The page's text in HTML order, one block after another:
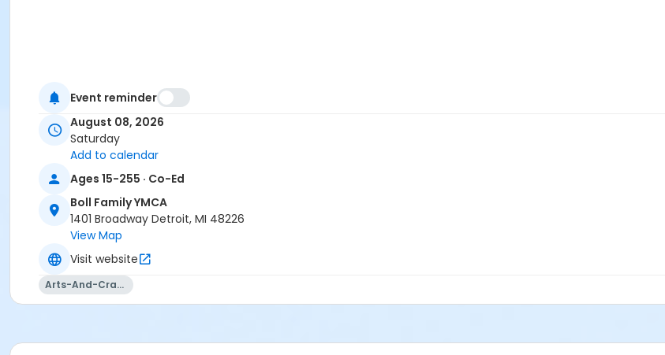
Event reminder
August 08, 2026
Saturday
Add to calendar
Ages 15-255 · Co-Ed
Boll Family YMCA
1401 Broadway Detroit, MI 48226
View Map
Visit website
Arts-And-Crafts